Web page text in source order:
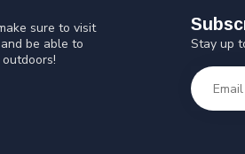
sure to visit
be able to
Stay up